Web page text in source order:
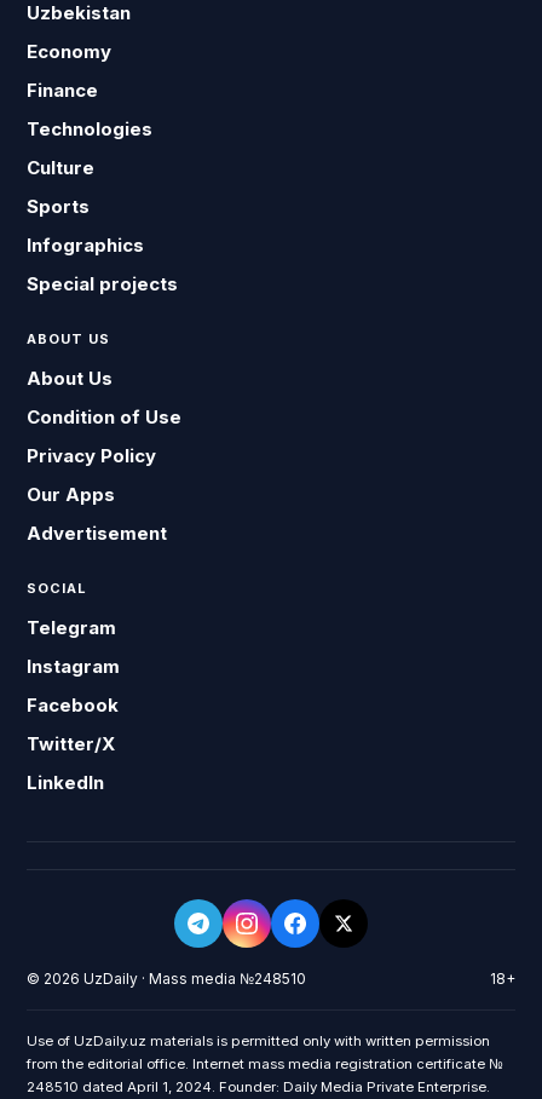
Uzbekistan
Economy
Finance
Technologies
Culture
Sports
Infographics
Special projects
ABOUT US
About Us
Condition of Use
Privacy Policy
Our Apps
Advertisement
SOCIAL
Telegram
Instagram
Facebook
Twitter/X
LinkedIn
© 2026 UzDaily · Mass media №248510 18+
Use of UzDaily.uz materials is permitted only with written permission
from the editorial office. Internet mass media registration certificate №
248510 dated April 1, 2024. Founder: Daily Media Private Enterprise.